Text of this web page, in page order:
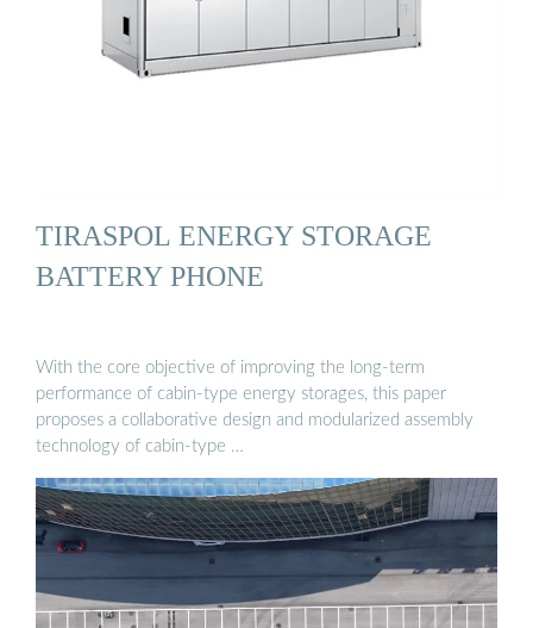
TIRASPOL ENERGY STORAGE
BATTERY PHONE
With the core objective of improving the long-term
performance of cabin-type energy storages, this paper
proposes a collaborative design and modularized assembly
technology of cabin-type …